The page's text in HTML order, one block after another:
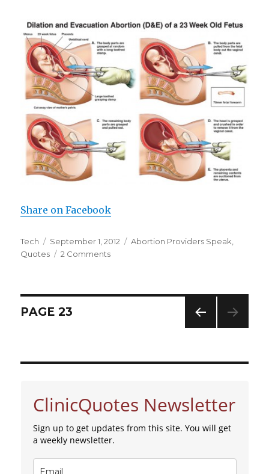
Share on Facebook
Author
Tech
Posted
on
September 1, 2012 Categories
Abortion Providers Speak
Quotes
2 Comments
Posts
E
PAGE 23
ClinicQuotes Newsletter
Sign up to get updates from this site. You will get
a weekly newsletter.